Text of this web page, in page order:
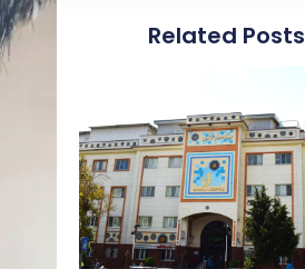
Related Posts